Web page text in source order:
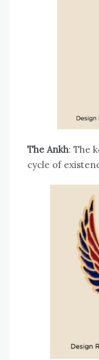
The Ankh: The
cycle of